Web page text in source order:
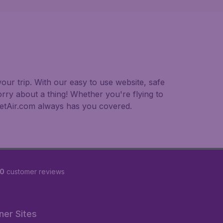
trip. With our easy to use website, safe
about a thing! Whether you're flying to
always has you covered.
customer reviews
Sites